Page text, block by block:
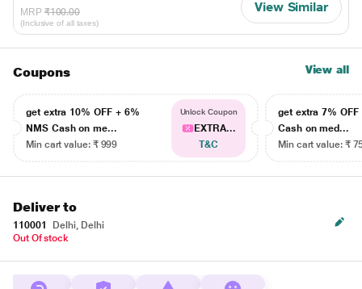
MRP ₹100.00
(Inclusive of all taxes)
View Similar
Coupons View all
get extra 10% OFF + 6%
NMS Cash on me...
Min cart value: ₹ 999
Unlock Coupon
EXTRA...
T&C
get extra 7% OFF
Cash on med...
Min cart value: ₹
Deliver to
110001
Delhi, Delhi
Out Of stock